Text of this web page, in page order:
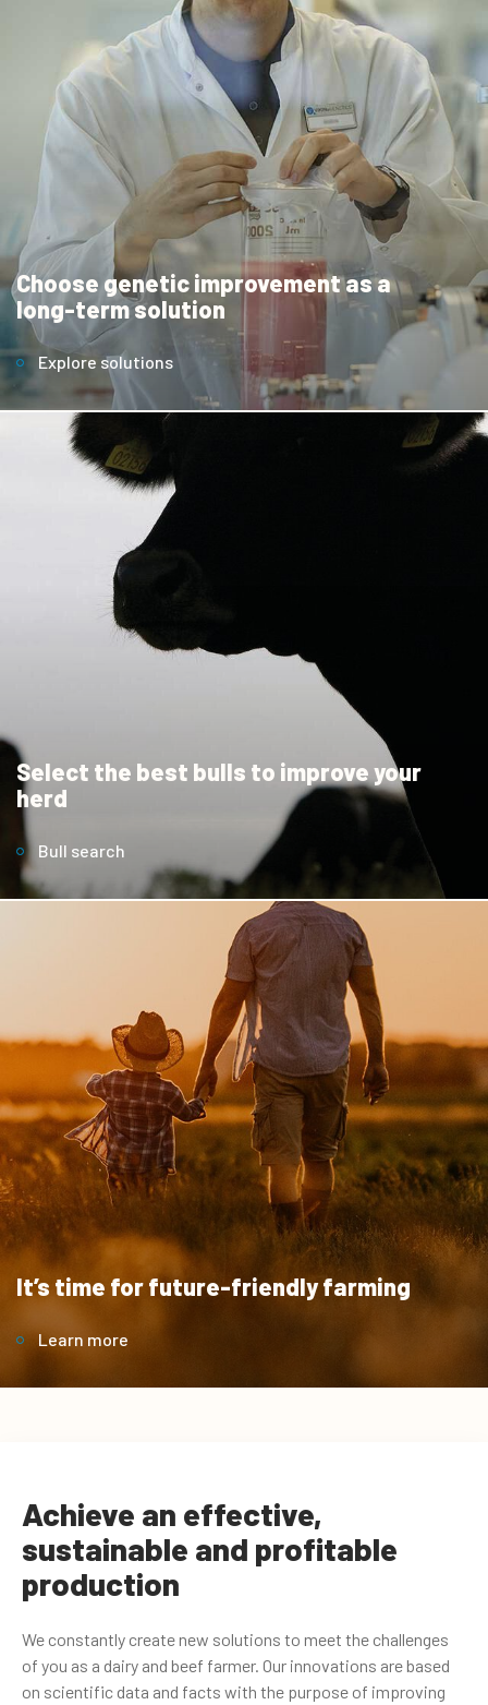
Choose genetic improvement as a
long-term solution
Explore solutions
Select the best bulls to improve your
herd
Bull search
It’s time for future-friendly farming
Learn more
Achieve an effective,
sustainable and profitable
production
We constantly create new solutions to meet the challenges
of you as a dairy and beef farmer. Our innovations are based
on scientific data and facts with the purpose of improving